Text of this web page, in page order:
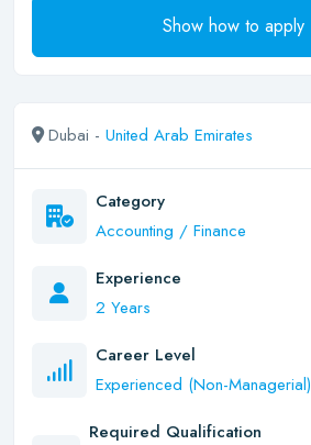
Show how to apply
Dubai - United Arab Emirates
Category
Accounting / Finance
Experience
2 Years
Career Level
Experienced (Non-Managerial)
Required Qualification